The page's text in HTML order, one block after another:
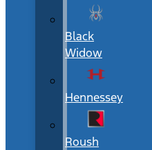
Black
Widow
Hennessey
Roush